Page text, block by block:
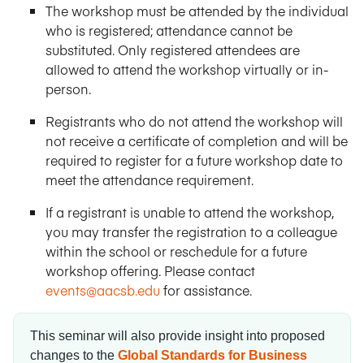
The workshop must be attended by the individual
who is registered; attendance cannot be
substituted. Only registered attendees are
allowed to attend the workshop virtually or in-
person.
Registrants who do not attend the workshop will
not receive a certificate of completion and will be
required to register for a future workshop date to
meet the attendance requirement.
If a registrant is unable to attend the workshop,
you may transfer the registration to a colleague
within the school or reschedule for a future
workshop offering. Please contact
events@aacsb.edu for assistance.
This seminar will also provide insight into proposed
changes to the Global Standards for Business